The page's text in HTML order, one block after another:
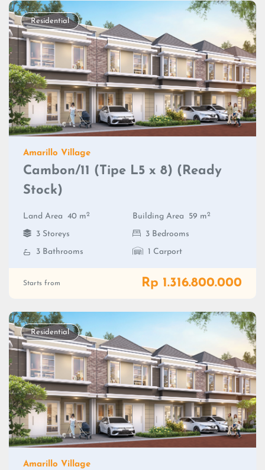
Residential
Amarillo Village
Cambon/11 (Tipe L5 x 8) (Ready
Stock)
Land Area 40 m2 Building Area 59 m2
3 Storeys
3 Bedrooms
3 Bathrooms
1 Carport
Starts from Rp 1.316.800.000
Residential
Amarillo Village